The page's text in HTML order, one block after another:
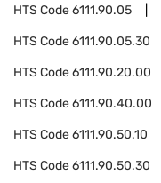
HTS Code6111.90.05
HTS Code6111.90.05.30
HTS Code6111.90.20.00
HTS Code6111.90.40.00
HTS Code6111.90.50.10
HTS Code6111.90.50.30